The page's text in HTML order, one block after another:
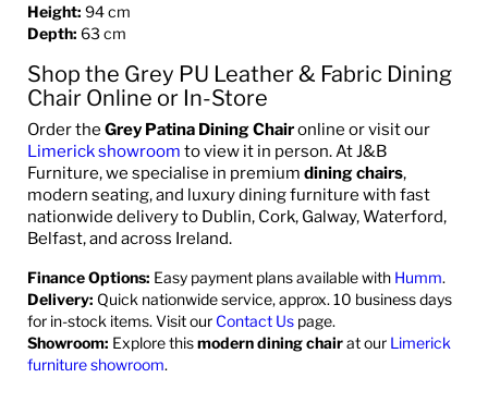
Height: 94 cm
Depth: 63 cm
Shop the Grey PU Leather & Fabric Dining
Chair Online or In-Store
Order the Grey Patina Dining Chaironline or visit our
Limerick showroom to view it in person. At J&B
Furniture, we specialise in premium dining chairs,
modern seating, and luxury dining furniture with fast
nationwide delivery to Dublin, Cork, Galway, Waterford,
Belfast, and across Ireland.
Finance Options: Easy payment plans available with Humm.
Delivery: Quick nationwide service, approx. 10 business days
for in-stock items. Visit our Contact Us page.
Showroom: Explore thismodern dining chairat our Limerick
furniture showroom.